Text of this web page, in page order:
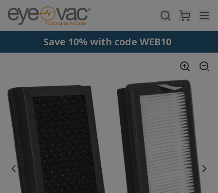
Skip to main content
Save 10% with code WEB10